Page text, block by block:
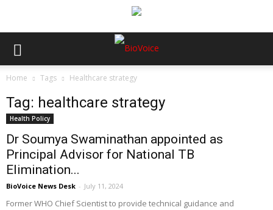
Home Tags Healthcare strategy
Tag: healthcare strategy
Health Policy
Dr Soumya Swaminathan appointed as
Principal Advisor for National TB
Elimination...
BioVoice News Desk - July 11, 2024
Former WHO Chief Scientist to provide technical guidance and